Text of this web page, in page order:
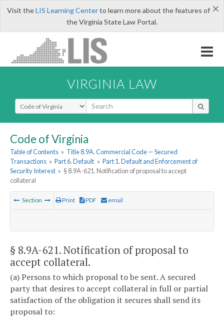
×
Visit theLIS Learning Centerto learn more about the features of
the Virginia State Law Portal.
VIRGINIA LAW
Select Search Type
Code of Virginia
Table of Contents » Title 8.9A. Commercial Code — Secured
Transactions » Part 6. Default » Part 1. Default and Enforcement of
Security Interest » § 8.9A-621. Notification of proposal to accept
collateral
Section Print PDF email
§ 8.9A-621. Notification of proposal to
accept collateral.
(a) Persons to which proposal to be sent. A secured
party that desires to accept collateral in full or partial
satisfaction of the obligation it secures shall send its
proposal to: